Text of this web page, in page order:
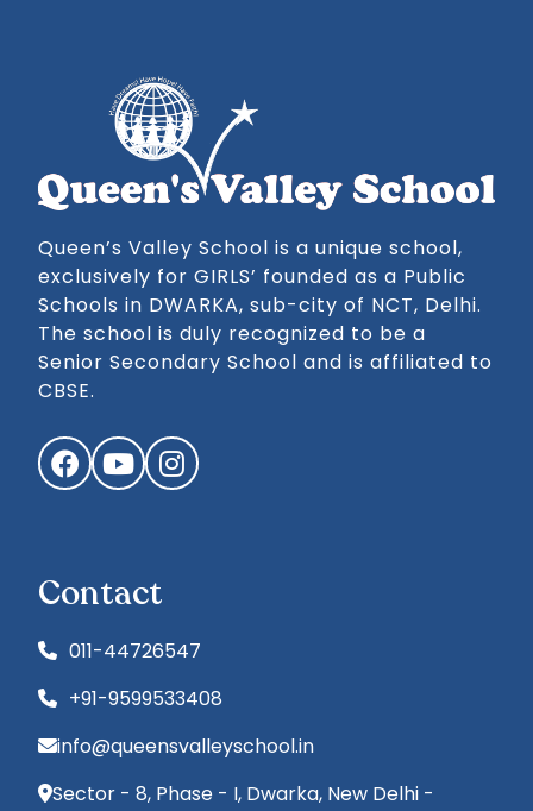
Queen’s Valley School is a unique school,
exclusively for GIRLS’ founded as a Public
Schools in DWARKA, sub-city of NCT, Delhi.
The school is duly recognized to be a
Senior Secondary School and is affiliated to
CBSE.
FacebookYouTubeInstagram
Contact
011-44726547
+91-9599533408
info@queensvalleyschool.in
Sector - 8, Phase - I, Dwarka, New Delhi -